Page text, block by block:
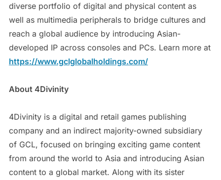
diverse portfolio of digital and physical content as
well as multimedia peripherals to bridge cultures and
reach a global audience by introducing Asian-
developed IP across consoles and PCs. Learn more at
https://www.gclglobalholdings.com/
About 4Divinity
4Divinity is a digital and retail games publishing
company and an indirect majority-owned subsidiary
of GCL, focused on bringing exciting game content
from around the world to Asia and introducing Asian
content to a global market. Along with its sister